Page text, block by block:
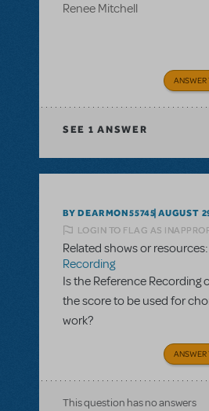
Renee Mitchell
ANSWER
SEE 1 ANSWER
BY DEARMON55745 AUGUST
LOGIN TO FLAG AS
Related shows or resources:
Recording
Is the Reference Recording
the score to be used for
work?
ANSWER
This question has no answers